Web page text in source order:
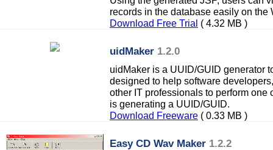
records in the database easily on the
Download Free Trial ( 4.32 MB )
uidMaker 1.2.0
uidMaker is a UUID/GUID generator
designed to help software
other IT professionals to perform one
is generating a UUID/GUID.
Download Freeware ( 0.33 MB )
Easy CD Wav Maker 1.2.2